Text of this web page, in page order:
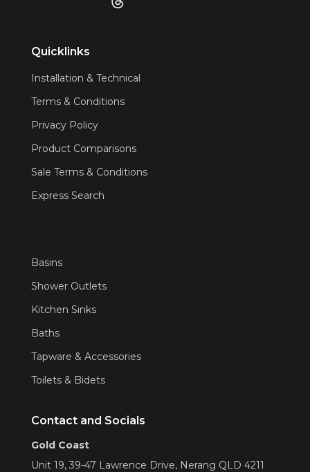
Quicklinks
Installation & Technical
Terms & Conditions
Privacy Policy
Product Comparisons
Sale Terms & Conditions
Express Search
Basins
Shower Outlets
Kitchen Sinks
Baths
Tapware & Accessories
Toilets & Bidets
Contact and Socials
Gold Coast
Unit 19, 39-47 Lawrence Drive, Nerang QLD 4211